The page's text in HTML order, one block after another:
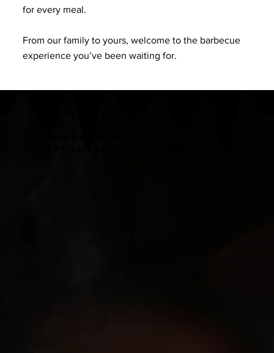
for every meal.
From our family to yours, welcome to the barbecue
experience you’ve been waiting for.